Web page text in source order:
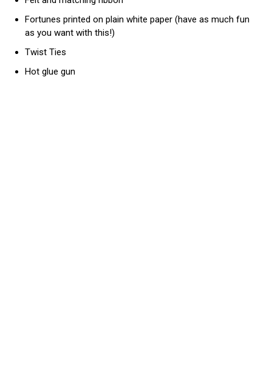
Fortunes printed on plain white paper (have as much fun
as you want with this!)
Twist Ties
Hot glue gun